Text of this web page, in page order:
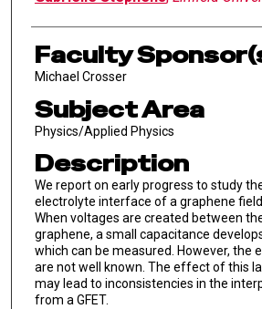
Faculty
Michael Crosser
Subject Area
Physics/Applied Physics
Description
We report on early progress to study
electrolyte interface of a graphene
When voltages are created between
graphene, a small capacitance
which can be measured. However, the
are not well known. The effect of this
may lead to inconsistencies in the
from a GFET.